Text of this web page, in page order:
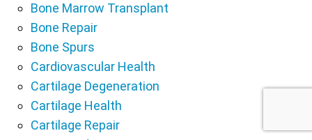
Bone Marrow Transplant
Bone Repair
Bone Spurs
Cardiovascular Health
Cartilage Degeneration
Cartilage Health
Cartilage Repair